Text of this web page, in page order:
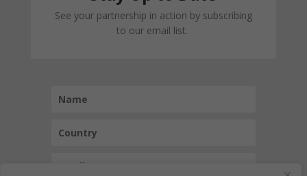
See your partnership in action by subscribing
to our email list.